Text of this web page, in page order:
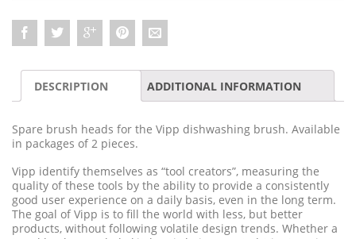
DESCRIPTION ADDITIONAL INFORMATION
Spare brush heads for the Vipp dishwashing brush. Available
in packages of 2 pieces.
Vipp identify themselves as “tool creators”, measuring the
quality of these tools by the ability to provide a consistently
good user experience on a daily basis, even in the long term.
The goal of Vipp is to fill the world with less, but better
products, without following volatile design trends. Whether a